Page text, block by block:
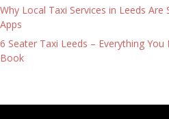
Why Local Taxi Services in Leeds
Apps
6 Seater Taxi Leeds – Everything
Book